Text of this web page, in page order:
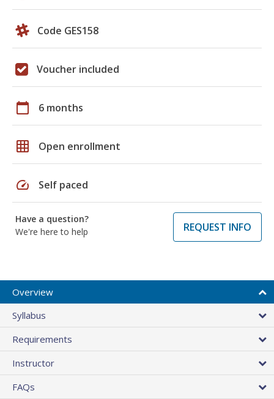
Code GES158
Voucher included
calendar_today 6 months
grid_on Open enrollment
speed Self paced
Have a question?
We're here to help
REQUEST INFO
Overview
Syllabus
Requirements
Instructor
FAQs